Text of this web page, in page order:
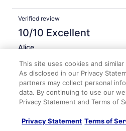
Verified review
10/10 Excellent
Alice
Liked: Staff & service, amenities,
facilities
Staff was always friendly and
at the front desk.
This site uses cookies and
As disclosed in our Privacy
partners may collect personal
data. By continuing to use our
Privacy Statement and Terms of
Privacy Statement Terms of